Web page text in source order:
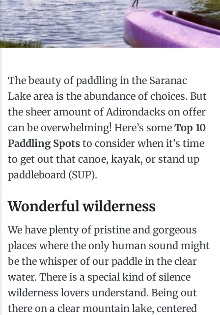
The beauty of paddling in the Saranac
Lake area is the abundance of choices. But
the sheer amount of Adirondacks on offer
can be overwhelming! Here’s some Top 10
Paddling Spots to consider when it’s time
to get out that canoe, kayak, or stand up
paddleboard (SUP).
Wonderful wilderness
We have plenty of pristine and gorgeous
places where the only human sound might
be the whisper of our paddle in the clear
water. There is a special kind of silence
wilderness lovers understand. Being out
there on a clear mountain lake, centered
Ice Fishing
Mountain Biking
Snowmobiling
Snowshoeing